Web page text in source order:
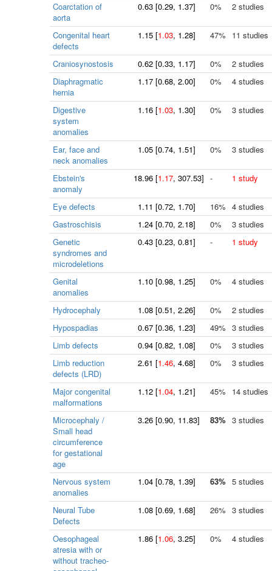
Coarctation of
aorta
0.63 [0.29, 1.37] 0% 2 studies
Congenital heart
defects
1.15 [1.03, 1.28] 47% 11 studies
Craniosynostosis 0.62 [0.33, 1.17] 0%
2 studies
Diaphragmatic
hernia
1.17 [0.68, 2.00] 0% 4 studies
Digestive
system
anomalies
1.16 [1.03, 1.30] 0% 3 studies
Ear, face and
neck anomalies
1.05 [0.74, 1.51] 0% 3 studies
Ebstein's
anomaly
18.96 [1.17, 307.53] - 1 study
Eye defects 1.11 [0.72, 1.70] 16% 4 studies
Gastroschisis
1.24 [0.70, 2.18] 0%
3 studies
Genetic
syndromes and
microdeletions
0.43 [0.23, 0.81] - 1 study
Genital
anomalies
1.10 [0.98, 1.25] 0% 4 studies
Hydrocephaly 1.08 [0.51, 2.26] 0%
2 studies
Hypospadias
0.67 [0.36, 1.23] 49% 3 studies
Limb defects
0.94 [0.82, 1.08] 0%
3 studies
Limb reduction
defects (LRD)
2.61 [1.46, 4.68] 0% 3 studies
Major congenital
malformations
1.12 [1.04, 1.21] 45% 14 studies
Microcephaly /
Small head
circumference
for gestational
age
3.26 [0.90, 11.83] 83% 3 studies
Nervous system
anomalies
1.04 [0.78, 1.39] 63% 5 studies
Neural Tube
Defects
1.08 [0.69, 1.68] 26% 3 studies
Oesophageal
atresia with or
without tracheo-
1.86 [1.06, 3.25] 0% 4 studies